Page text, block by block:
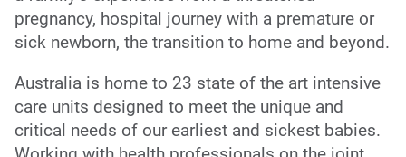
pregnancy, hospital journey with a premature or
sick newborn, the transition to home and beyond.
Australia is home to 23 state of the art intensive
care units designed to meet the unique and
critical needs of our earliest and sickest babies.